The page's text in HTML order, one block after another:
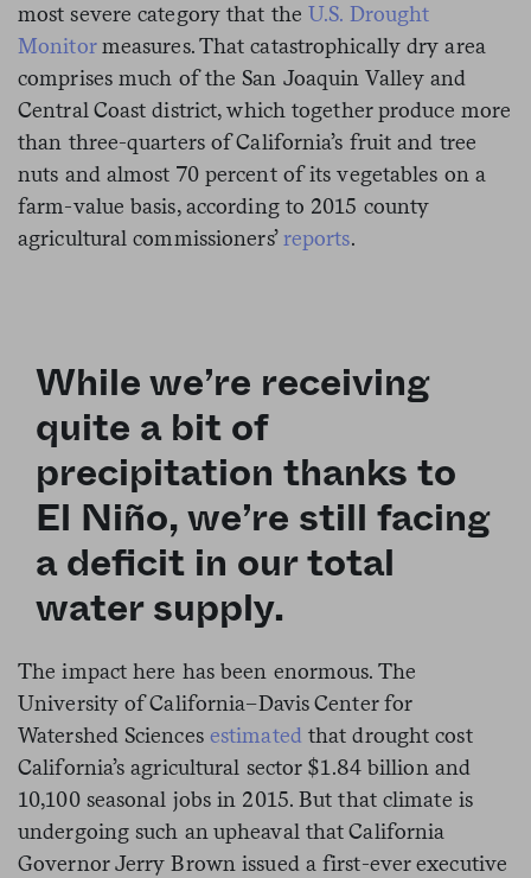
most severe category that theU.S. Drought
Monitormeasures. That catastrophically dry area
comprises much of the San Joaquin Valley and
Central Coast district, which together produce more
than three-quarters of California’s fruit and tree
nuts and almost 70 percent of its vegetables on a
farm-value basis, according to 2015 county
agricultural commissioners’reports.
While we’re receiving
quite a bit of
precipitation thanks to
El Niño, we’re still facing
a deficit in our total
water supply.
The impact here has been enormous. The
University of California–Davis Center for
Watershed Sciences estimatedthat drought cost
California’s agricultural sector $1.84 billion and
10,100 seasonal jobs in 2015. But that climate is
undergoing such an upheaval that California
Governor Jerry Brown issued a first-ever executive